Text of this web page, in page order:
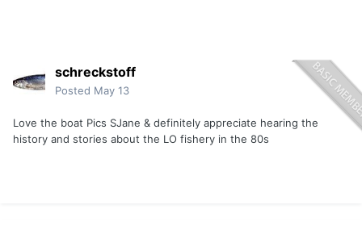
schreckstoff
Posted May 13
Love the boat Pics SJane & definitely appreciate hearing the
history and stories about the LO fishery in the 80s